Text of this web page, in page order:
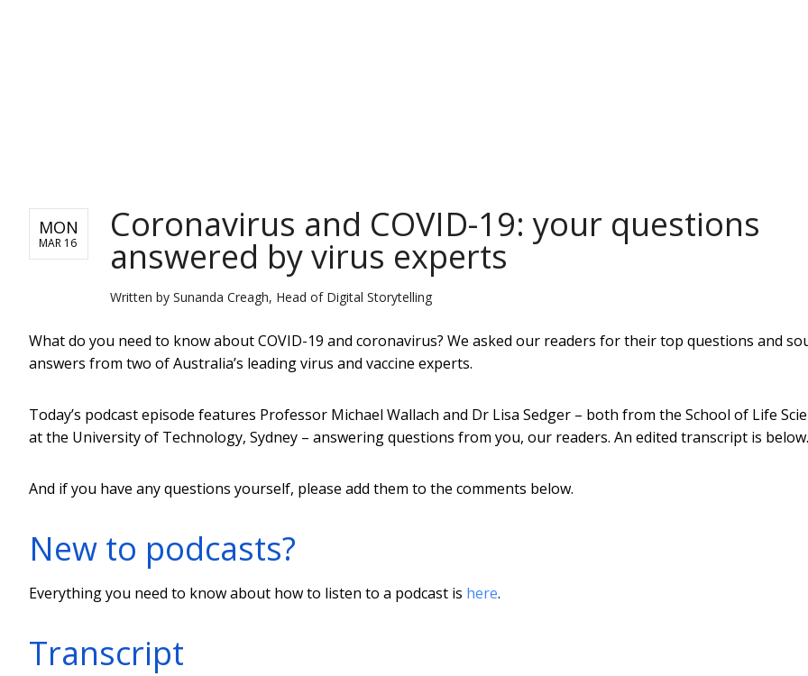
MON
MAR 16 Coronavirus and COVID-19: your questions
answered by virus experts
Written by Sunanda Creagh, Head of Digital Storytelling
What do you need to know about COVID-19 and coronavirus? We asked our readers for their top questions and
answers from two of Australia’s leading virus and vaccine experts.
Today’s podcast episode features Professor Michael Wallach and Dr Lisa Sedger – both from the School of Life
at the University of Technology, Sydney – answering questions from you, our readers. An edited transcript is below.
And if you have any questions yourself, please add them to the comments below.
New to podcasts?
Everything you need to know about how to listen to a podcast is here.
Transcript